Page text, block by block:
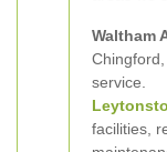
Waltham
service.
facilities,